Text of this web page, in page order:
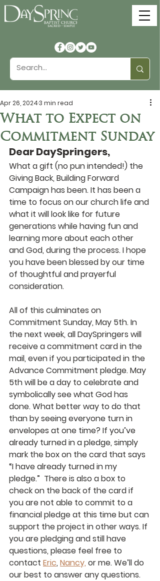
What to Expect on
Commitment Sunday
Apr 26, 20243 min read
Dear DaySpringers,
What a gift (no pun intended!) the
Giving Back, Building Forward
Campaign has been. It has been a
time to focus on our church life and
what it will look like for future
generations while having fun and
learning more about each other
and God, during the process. I hope
you have been blessed by our time
of thoughtful and prayerful
consideration.
All of this culminates on
Commitment Sunday, May 5th. In
the next week, all DaySpringers will
receive a commitment card in the
mail, even if you participated in the
Advance Commitment pledge. May
5th will be a day to celebrate and
symbolically see what God has
done. What better way to do that
than by seeing everyone turn in
envelopes at one time? If you’ve
already turned in a pledge, simply
mark the box on the card that says
“I have already turned in my
pledge.”  There is also a box to
check on the back of the card if
you are not able to commit to a
financial pledge at this time but can
support the project in other ways. If
you are pledging and still have
questions, please feel free to
contact Eric, Nancy, or me. We’ll do
our best to answer any questions.